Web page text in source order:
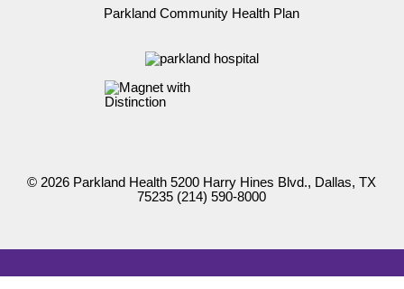
Parkland Community Health Plan
© 2026 Parkland Health 5200 Harry Hines Blvd., Dallas, TX
75235 (214) 590-8000